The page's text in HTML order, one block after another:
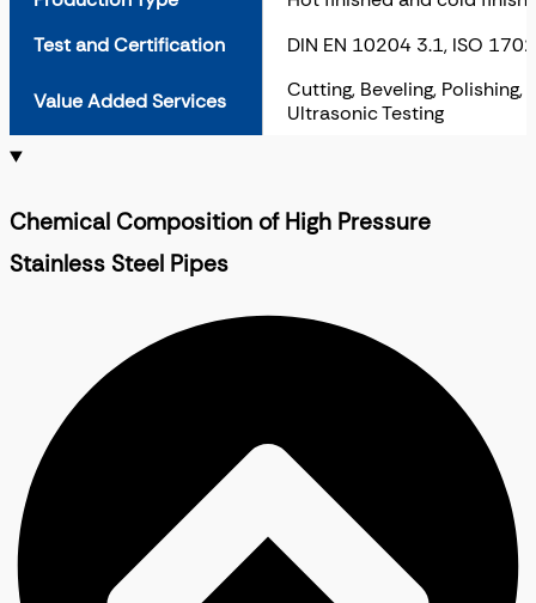
Test and Certification
DIN EN 10204 3.1, ISO
Value Added Services
Cutting, Beveling,
Ultrasonic Testing
Chemical Composition of High Pressure
Stainless Steel Pipes